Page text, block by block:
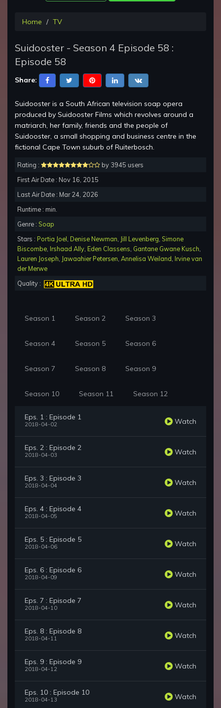
Home TV
Suidooster - Season 4 Episode 58 :
Episode 58
Share:
Suidooster is a South African television soap opera
produced by Suidooster Films which revolves around a
matriarch, her family, friends and the people of
Suidooster, a small shopping and business centre in the
fictional Cape Town suburb of Ruiterbosch.
Rating :
by 3945 users
First Air Date : Nov 16, 2015
Last Air Date : Mar 24, 2026
Runtime : min.
Genre : Soap
Stars : Portia Joel Denise Newman Jill Levenberg Simone
Biscombe Irshaad Ally Eden Classens Gantane Gwane Kusch
Lauren Joseph Jawaahier Petersen Annelisa Weiland Irvine van
der Merwe
Quality :
Season 1 Season 2 Season 3
Season 4 Season 5 Season 6
Season 7 Season 8 Season 9
Season 10 Season 11 Season 12
Eps. 1 : Episode 1
2018-04-02 Watch
Eps. 2 : Episode 2
2018-04-03 Watch
Eps. 3 : Episode 3
2018-04-04 Watch
Eps. 4 : Episode 4
2018-04-05 Watch
Eps. 5 : Episode 5
2018-04-06 Watch
Eps. 6 : Episode 6
2018-04-09 Watch
Eps. 7 : Episode 7
2018-04-10 Watch
Eps. 8 : Episode 8
2018-04-11 Watch
Eps. 9 : Episode 9
2018-04-12 Watch
Eps. 10 : Episode 10
2018-04-13 Watch